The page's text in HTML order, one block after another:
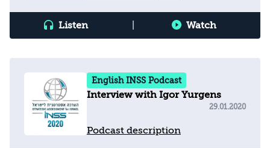
Listen Watch
English INSS Podcast
Interview with Igor Yurgens
Podcast description
29.01.2020